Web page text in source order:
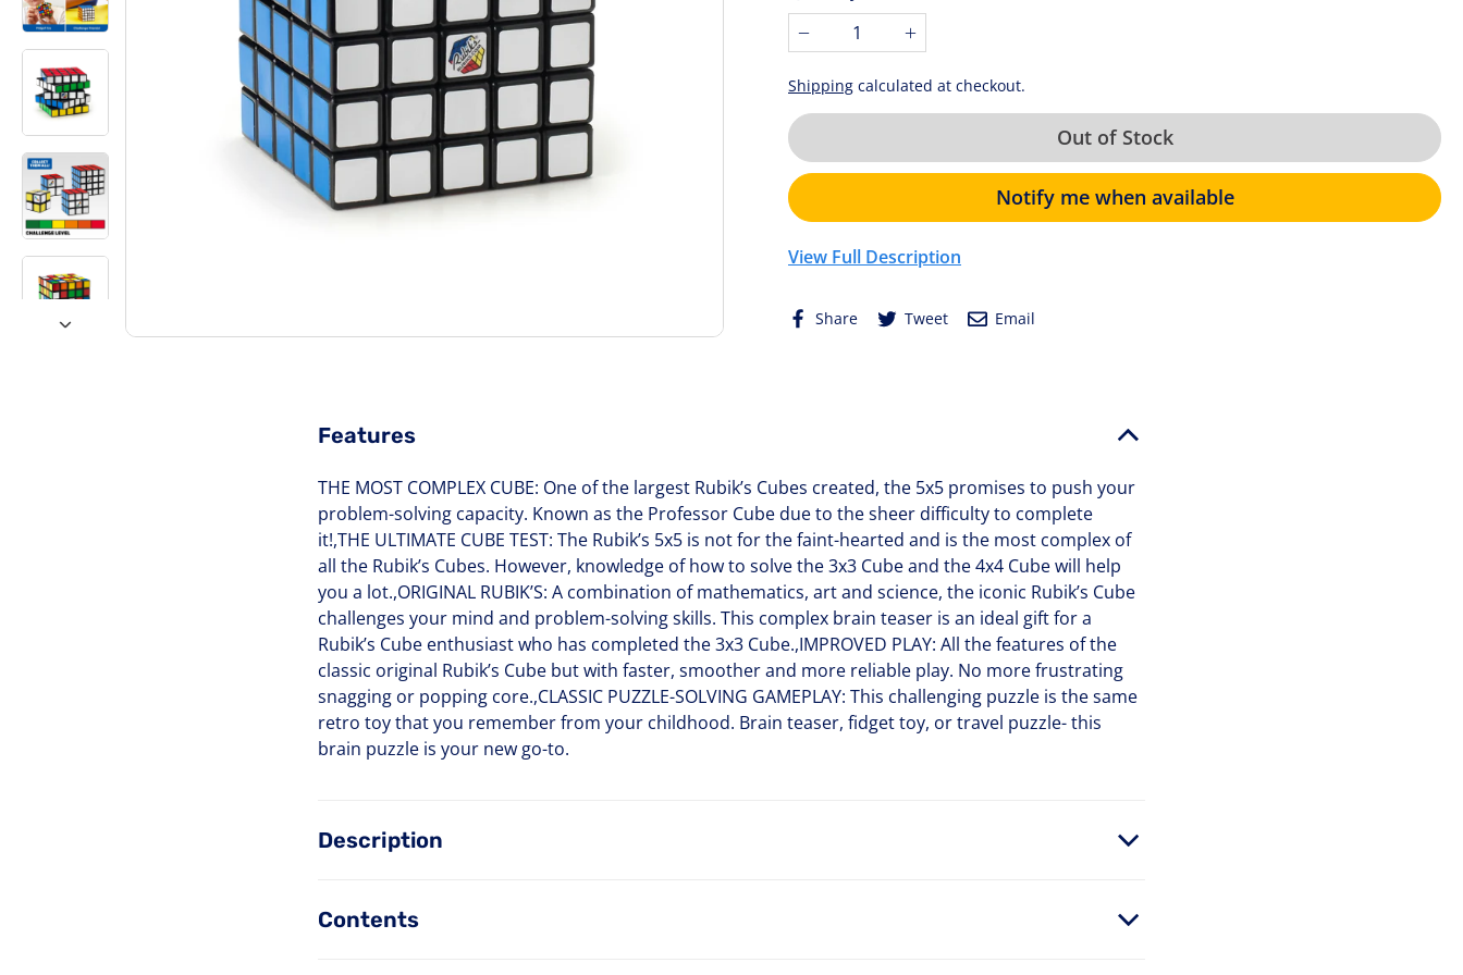
4
reviews
− +
Shipping calculated at checkout.
Out of Stock
Notify me when available
View Full Description
Share ShareTweet TweetEmail
Features
THE MOST COMPLEX CUBE: One of the largest Rubik’s Cubes created, the 5x5 promises to push your
problem-solving capacity. Known as the Professor Cube due to the sheer difficulty to complete
it!,THE ULTIMATE CUBE TEST: The Rubik’s 5x5 is not for the faint-hearted and is the most complex of
all the Rubik’s Cubes. However, knowledge of how to solve the 3x3 Cube and the 4x4 Cube will help
you a lot.,ORIGINAL RUBIK’S: A combination of mathematics, art and science, the iconic Rubik’s Cube
challenges your mind and problem-solving skills. This complex brain teaser is an ideal gift for a
Rubik’s Cube enthusiast who has completed the 3x3 Cube.,IMPROVED PLAY: All the features of the
classic original Rubik’s Cube but with faster, smoother and more reliable play. No more frustrating
snagging or popping core.,CLASSIC PUZZLE-SOLVING GAMEPLAY: This challenging puzzle is the same
retro toy that you remember from your childhood. Brain teaser, fidget toy, or travel puzzle- this
brain puzzle is your new go-to.
Description
Contents